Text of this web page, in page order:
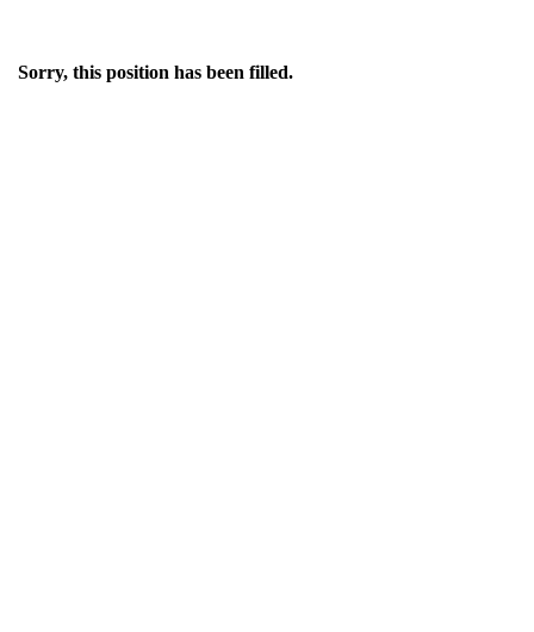
Sorry, this position has been filled.